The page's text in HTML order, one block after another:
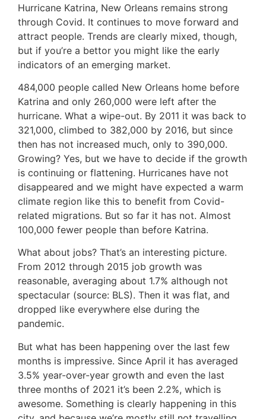
Hurricane Katrina, New Orleans remains strong
through Covid. It continues to move forward and
attract people. Trends are clearly mixed, though,
but if you’re a bettor you might like the early
indicators of an emerging market.
484,000 people called New Orleans home before
Katrina and only 260,000 were left after the
hurricane. What a wipe-out. By 2011 it was back to
321,000, climbed to 382,000 by 2016, but since
then has not increased much, only to 390,000.
Growing? Yes, but we have to decide if the growth
is continuing or flattening. Hurricanes have not
disappeared and we might have expected a warm
climate region like this to benefit from Covid-
related migrations. But so far it has not. Almost
100,000 fewer people than before Katrina.
What about jobs? That’s an interesting picture.
From 2012 through 2015 job growth was
reasonable, averaging about 1.7% although not
spectacular (source: BLS). Then it was flat, and
dropped like everywhere else during the
pandemic.
But what has been happening over the last few
months is impressive. Since April it has averaged
3.5% year-over-year growth and even the last
three months of 2021 it’s been 2.2%, which is
awesome. Something is clearly happening in this